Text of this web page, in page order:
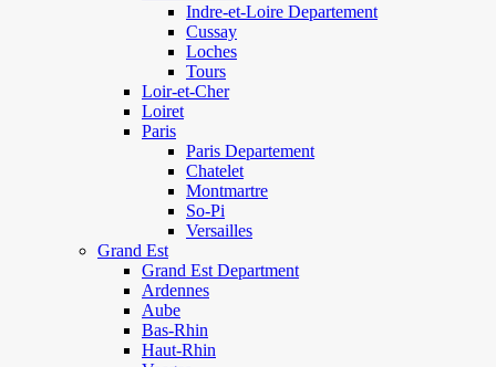
Indre-et-Loire Departement
Cussay
Loches
Tours
Loir-et-Cher
Loiret
Paris
Paris Departement
Chatelet
Montmartre
So-Pi
Versailles
Grand Est
Grand Est Department
Ardennes
Aube
Bas-Rhin
Haut-Rhin